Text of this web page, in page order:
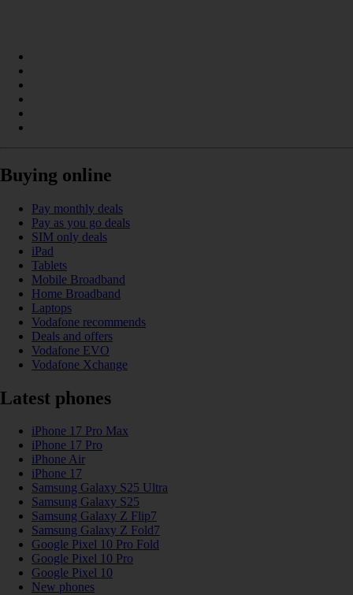
Buying online
Pay monthly deals
Pay as you go deals
SIM only deals
iPad
Tablets
Mobile Broadband
Home Broadband
Laptops
Vodafone recommends
Deals and offers
Vodafone EVO
Vodafone Xchange
Latest phones
iPhone 17 Pro Max
iPhone 17 Pro
iPhone Air
iPhone 17
Samsung Galaxy S25 Ultra
Samsung Galaxy S25
Samsung Galaxy Z Flip7
Samsung Galaxy Z Fold7
Google Pixel 10 Pro Fold
Google Pixel 10 Pro
Google Pixel 10
New phones